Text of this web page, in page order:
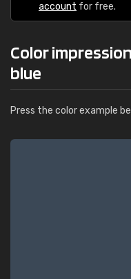
account for free.
Color
blue
Press the color example